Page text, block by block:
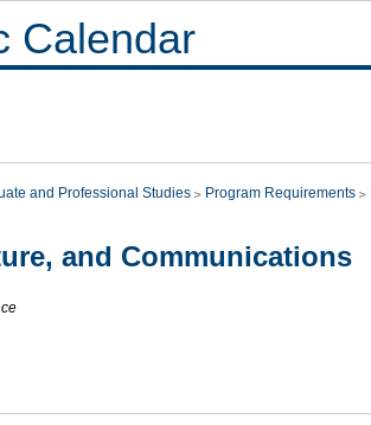
Calendar
and Professional Studies Program Requirements
and Communications